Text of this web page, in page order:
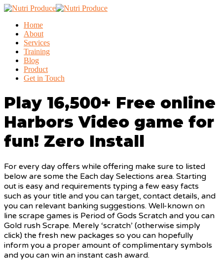
Home
About
Services
Training
Blog
Product
Get in Touch
Play 16,500+ Free online
Harbors Video game for
fun! Zero Install
For every day offers while offering make sure to listed
below are some the Each day Selections area. Starting
out is easy and requirements typing a few easy facts
such as your title and you can target, contact details, and
you can relevant banking suggestions. Well-known on
line scrape games is Period of Gods Scratch and you can
Gold rush Scrape. Merely ‘scratch’ (otherwise simply
click) the fresh new packages so you can hopefully
inform you a proper amount of complimentary symbols
and you can win an instant cash award.